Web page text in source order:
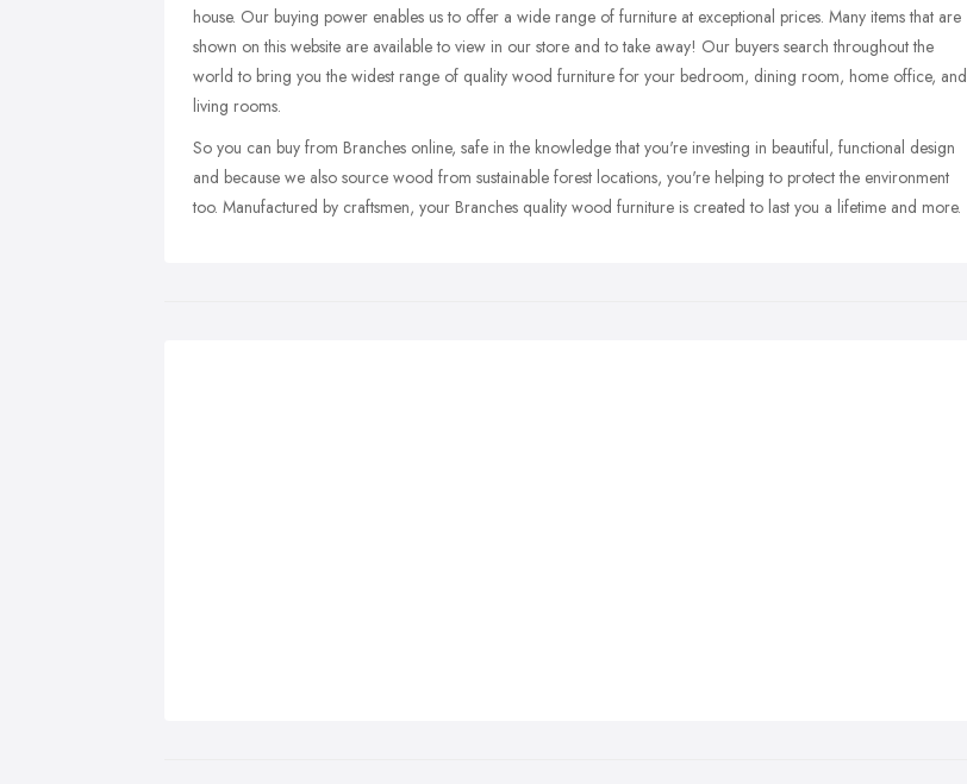
house. Our buying power enables us to offer a wide range of furniture at exceptional prices. Many items that are
shown on this website are available to view in our store and to take away! Our buyers search throughout the
world to bring you the widest range of quality wood furniture for your bedroom, dining room, home office, and
living rooms.
So you can buy from Branches online, safe in the knowledge that you're investing in beautiful, functional design
and because we also source wood from sustainable forest locations, you're helping to protect the environment
too. Manufactured by craftsmen, your Branches quality wood furniture is created to last you a lifetime and more.